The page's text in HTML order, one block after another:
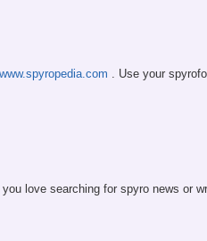
. Use your
love searching for spyro news or